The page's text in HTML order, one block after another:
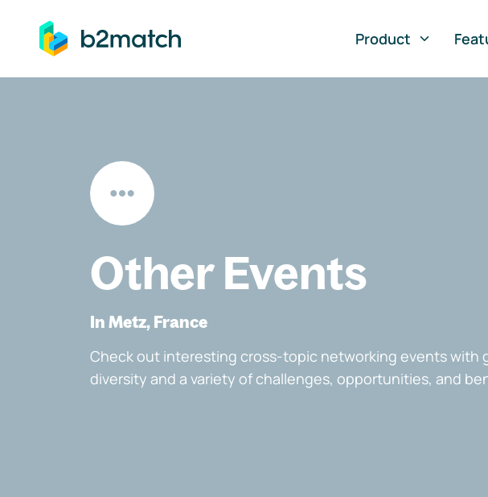
to main content
Product
Other Events
In Metz, France
Check out interesting cross-topic networking events with
diversity and a variety of challenges, opportunities, and